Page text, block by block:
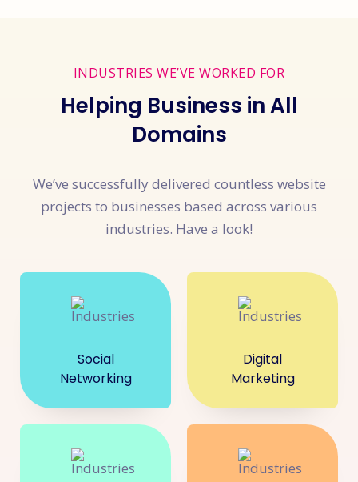
INDUSTRIES WE’VE WORKED FOR
Helping Business in All
Domains
We’ve successfully delivered countless website
projects to businesses based across various
industries. Have a look!
Social
Networking
Digital
Marketing